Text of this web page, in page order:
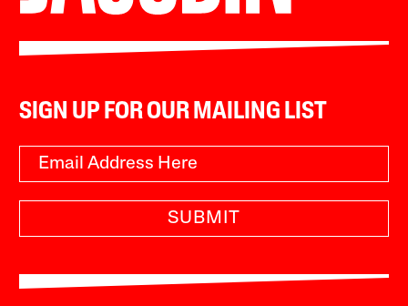
SIGN UP FOR OUR MAILING LIST
SUBMIT